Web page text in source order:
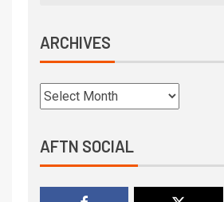
ARCHIVES
AFTN SOCIAL